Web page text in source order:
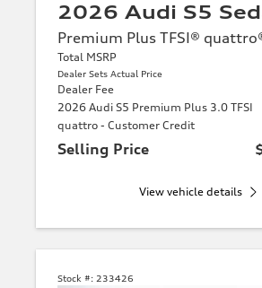
2026 Audi S5
Premium Plus TFSI®
Total MSRP
Dealer Sets Actual Price
Dealer Fee
2026 Audi S5 Premium Plus 3.0 TFSI
quattro - Customer Credit
Selling Price
View vehicle details
Stock #: 233426